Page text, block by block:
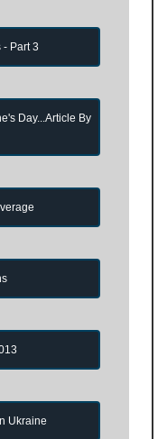
Part 3
Day...Article By
Ukraine